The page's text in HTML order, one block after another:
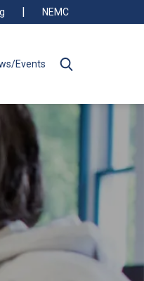
NEMC
Events